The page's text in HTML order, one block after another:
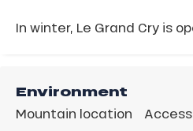
In winter, Le Grand Cry is
Environment
Mountain location